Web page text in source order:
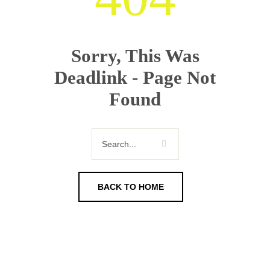
Sorry, This Was
Deadlink - Page Not
Found
BACK TO HOME